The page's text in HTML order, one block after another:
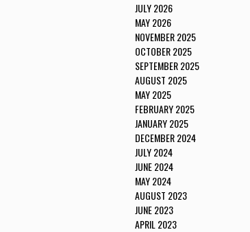
JULY 2026
MAY 2026
NOVEMBER 2025
OCTOBER 2025
SEPTEMBER 2025
AUGUST 2025
MAY 2025
FEBRUARY 2025
JANUARY 2025
DECEMBER 2024
JULY 2024
JUNE 2024
MAY 2024
AUGUST 2023
JUNE 2023
APRIL 2023